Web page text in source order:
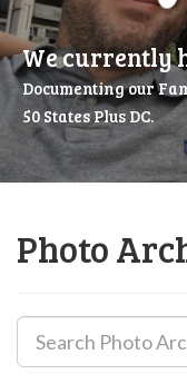
We currently
Documenting our
50 States Plus DC.
Photo